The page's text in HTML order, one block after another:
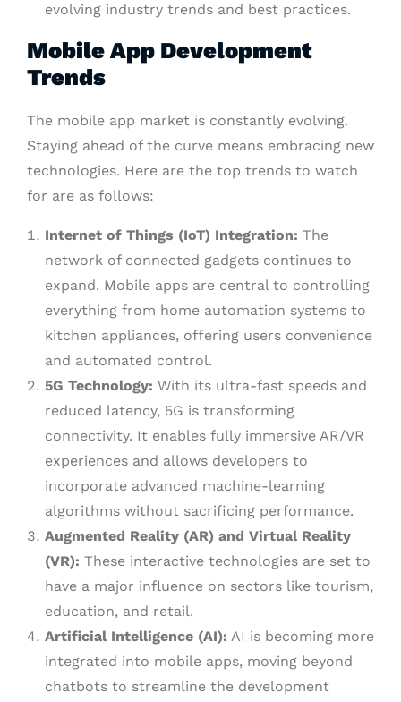
evolving industry trends and best practices.
Mobile App Development
Trends
The mobile app market is constantly evolving.
Staying ahead of the curve means embracing new
technologies. Here are the top trends to watch
for are as follows:
Internet of Things (IoT) Integration: The
network of connected gadgets continues to
expand. Mobile apps are central to controlling
everything from home automation systems to
kitchen appliances, offering users convenience
and automated control.
5G Technology: With its ultra-fast speeds and
reduced latency, 5G is transforming
connectivity. It enables fully immersive AR/VR
experiences and allows developers to
incorporate advanced machine-learning
algorithms without sacrificing performance.
Augmented Reality (AR) and Virtual Reality
(VR): These interactive technologies are set to
have a major influence on sectors like tourism,
education, and retail.
Artificial Intelligence (AI): AI is becoming more
integrated into mobile apps, moving beyond
chatbots to streamline the development